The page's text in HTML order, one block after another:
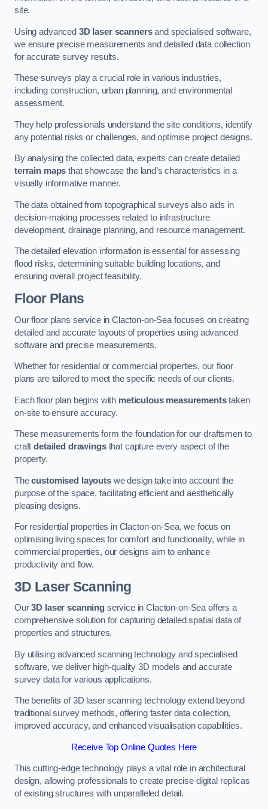
site.
Using advanced 3D laser scannersand specialised software,
we ensure precise measurements and detailed data collection
for accurate survey results.
These surveys play a crucial role in various industries,
including construction, urban planning, and environmental
assessment.
They help professionals understand the site conditions, identify
any potential risks or challenges, and optimise project designs.
By analysing the collected data, experts can create detailed
terrain maps that showcase the land’s characteristics in a
visually informative manner.
The data obtained from topographical surveys also aids in
decision-making processes related to infrastructure
development, drainage planning, and resource management.
The detailed elevation information is essential for assessing
flood risks, determining suitable building locations, and
ensuring overall project feasibility.
Floor Plans
Our floor plans service in Clacton-on-Sea focuses on creating
detailed and accurate layouts of properties using advanced
software and precise measurements.
Whether for residential or commercial properties, our floor
plans are tailored to meet the specific needs of our clients.
Each floor plan begins with meticulous measurementstaken
on-site to ensure accuracy.
These measurements form the foundation for our draftsmen to
craftdetailed drawingsthat capture every aspect of the
property.
Thecustomised layoutswe design take into account the
purpose of the space, facilitating efficient and aesthetically
pleasing designs.
For residential properties in Clacton-on-Sea, we focus on
optimising living spaces for comfort and functionality, while in
commercial properties, our designs aim to enhance
productivity and flow.
3D Laser Scanning
Our3D laser scanningservice in Clacton-on-Sea offers a
comprehensive solution for capturing detailed spatial data of
properties and structures.
By utilising advanced scanning technology and specialised
software, we deliver high-quality 3D models and accurate
survey data for various applications.
The benefits of 3D laser scanning technology extend beyond
traditional survey methods, offering faster data collection,
improved accuracy, and enhanced visualisation capabilities.
Receive Top Online Quotes Here
This cutting-edge technology plays a vital role in architectural
design, allowing professionals to create precise digital replicas
of existing structures with unparalleled detail.